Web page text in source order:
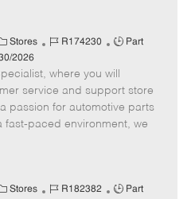
g
Stores
J
b
I
d
R174230
J
b
T
y
p
Part
2026
where you will
service and support store
passion for automotive parts
fast-paced environment, we
Stores
J
R182382
J
Part